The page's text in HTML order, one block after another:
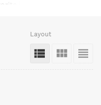
band in concert. As a
the daughter of a career
and overseas. She
Layout